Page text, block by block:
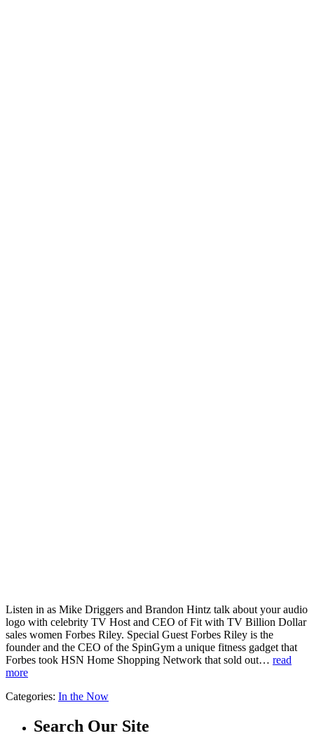
Listen in as Mike Driggers and Brandon Hintz talk about your audio
logo with celebrity TV Host and CEO of Fit with TV Billion Dollar
sales women Forbes Riley. Special Guest Forbes Riley is the
founder and the CEO of the SpinGym a unique fitness gadget that
Forbes took HSN Home Shopping Network that sold out… read
more
Categories: In the Now
Search Our Site